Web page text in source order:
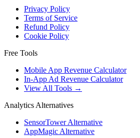
Privacy Policy
Terms of Service
Refund Policy
Cookie Policy
Free Tools
Mobile App Revenue Calculator
In-App Ad Revenue Calculator
View All Tools →
Analytics Alternatives
SensorTower Alternative
AppMagic Alternative